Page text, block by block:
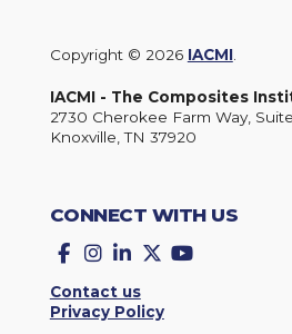
Copyright © 2026 IACMI.
IACMI - The Composites
2730 Cherokee Farm Way,
Knoxville, TN 37920
CONNECT WITH US
Facebook
Instagram
LinkedIn
Contact us
Privacy Policy